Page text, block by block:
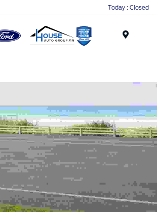
Today : Closed